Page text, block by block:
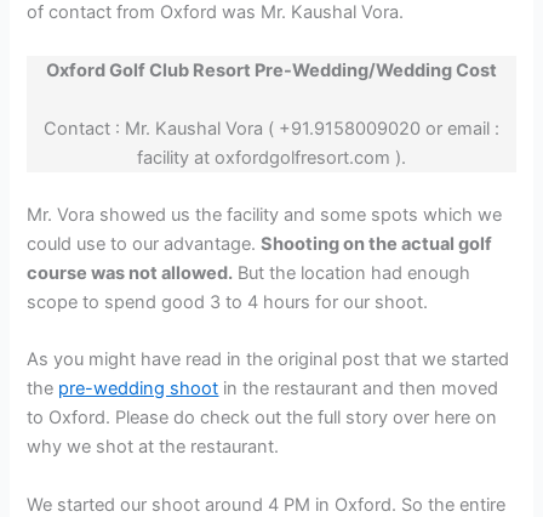
of contact from Oxford was Mr. Kaushal Vora.
Oxford Golf Club Resort Pre-Wedding/Wedding Cost
Contact : Mr. Kaushal Vora ( +91.9158009020 or email :
facility at oxfordgolfresort.com ).
Mr. Vora showed us the facility and some spots which we
could use to our advantage.Shooting on the actual golf
course was not allowed. But the location had enough
scope to spend good 3 to 4 hours for our shoot.
As you might have read in the original post that we started
the pre-wedding shoot in the restaurant and then moved
to Oxford. Please do check out the full story over here on
why we shot at the restaurant.
We started our shoot around 4 PM in Oxford. So the entire